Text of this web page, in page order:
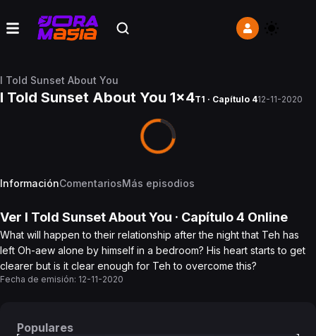
I Told Sunset About You
I Told Sunset About You 1x4T1 · Capítulo 412-11-2020
InformaciónComentariosMás episodios
Ver I Told Sunset About You · Capítulo4 Online
What will happen to their relationship after the night that Teh has
left Oh-aew alone by himself in a bedroom? His heart starts to get
clearer but is it clear enough for Teh to overcome this?
Fecha de emisión: 12-11-2020
Populares